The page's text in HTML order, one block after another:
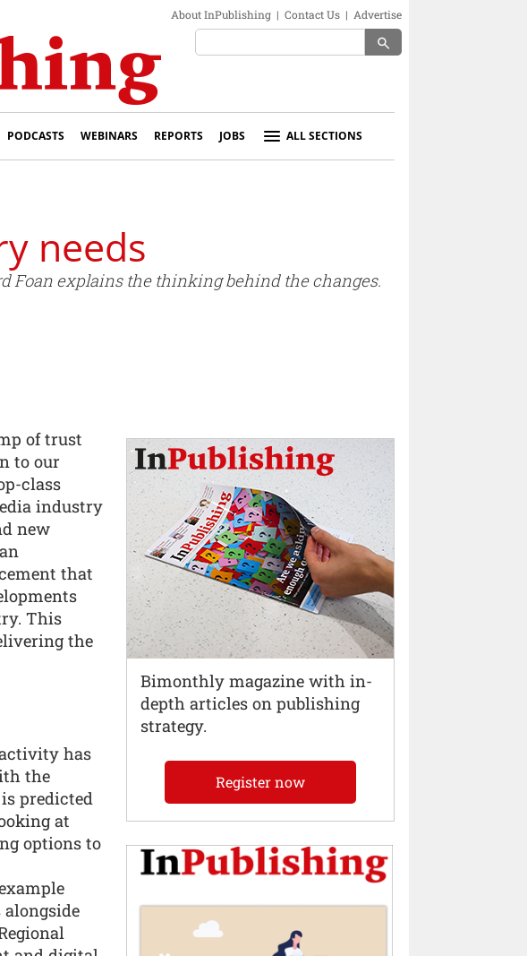
About InPublishing | Contact Us | Advertise
search
PODCASTS WEBINARS REPORTS JOBS ALL SECTIONS
needs
Foan explains the thinking behind the changes.
of trust
to our
class
industry
new
that
This
the
has
the
predicted
at
options to
Bimonthly magazine with in-
depth articles on publishing
strategy.
Register now